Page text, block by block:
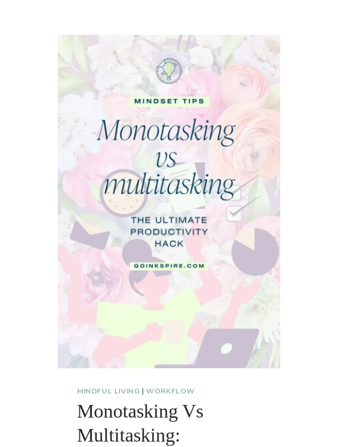
MINDFUL LIVING |WORKFLOW
Monotasking Vs
Multitasking: